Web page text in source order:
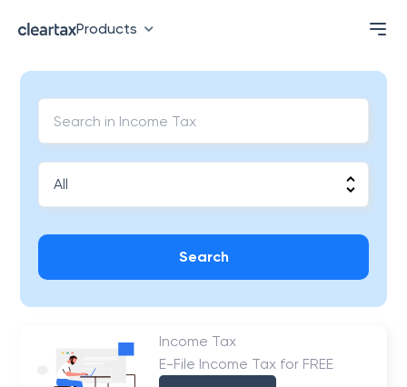
Products
Search
Income Tax
E-File Income Tax for FREE